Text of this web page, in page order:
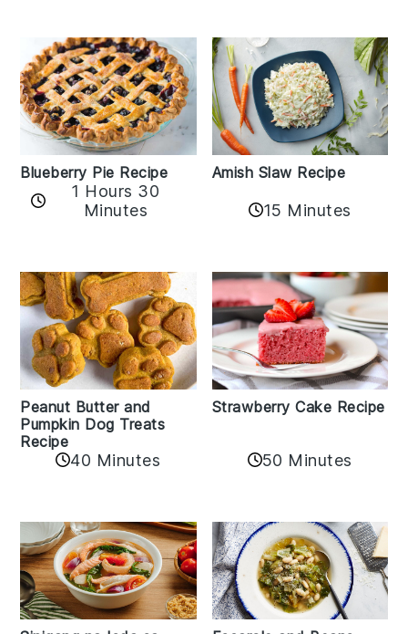
Blueberry Pie Recipe
1 Hours 30
Minutes
Amish Slaw Recipe
15 Minutes
Peanut Butter and
Pumpkin Dog Treats
Recipe
40 Minutes
Strawberry Cake Recipe
50 Minutes